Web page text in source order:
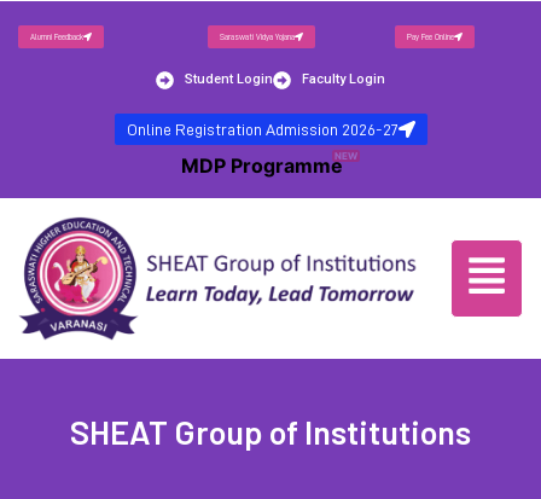
Alumni Feedback Saraswati Vidya Yojana Pay Fee Online
Student Login Faculty Login
Online Registration Admission 2026-27
MDP ProgrammeNEW
SHEAT Group of Institutions